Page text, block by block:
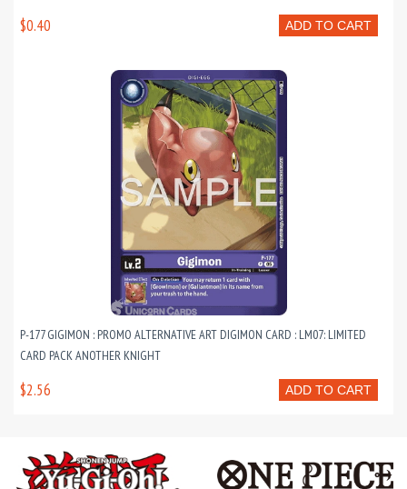
ADD TO CART
$0.40
P-177 GIGIMON : PROMO ALTERNATIVE ART DIGIMON CARD : LM07: LIMITED
CARD PACK ANOTHER KNIGHT
ADD TO CART
$2.56